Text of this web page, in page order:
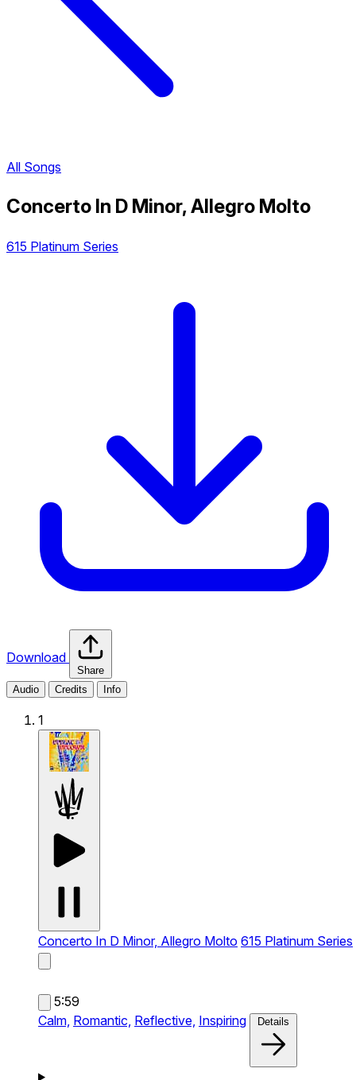
All Songs
Concerto In D Minor, Allegro Molto
615 Platinum Series
Download
Share
Audio
Credits Info
1
Concerto In D Minor, Allegro Molto 615 Platinum Series
5:59
Calm, Romantic, Reflective, Inspiring Details